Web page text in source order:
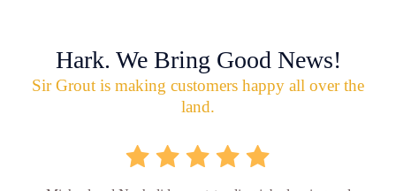
Hark. We Bring Good News!
Sir Grout is making customers happy all over the
land.